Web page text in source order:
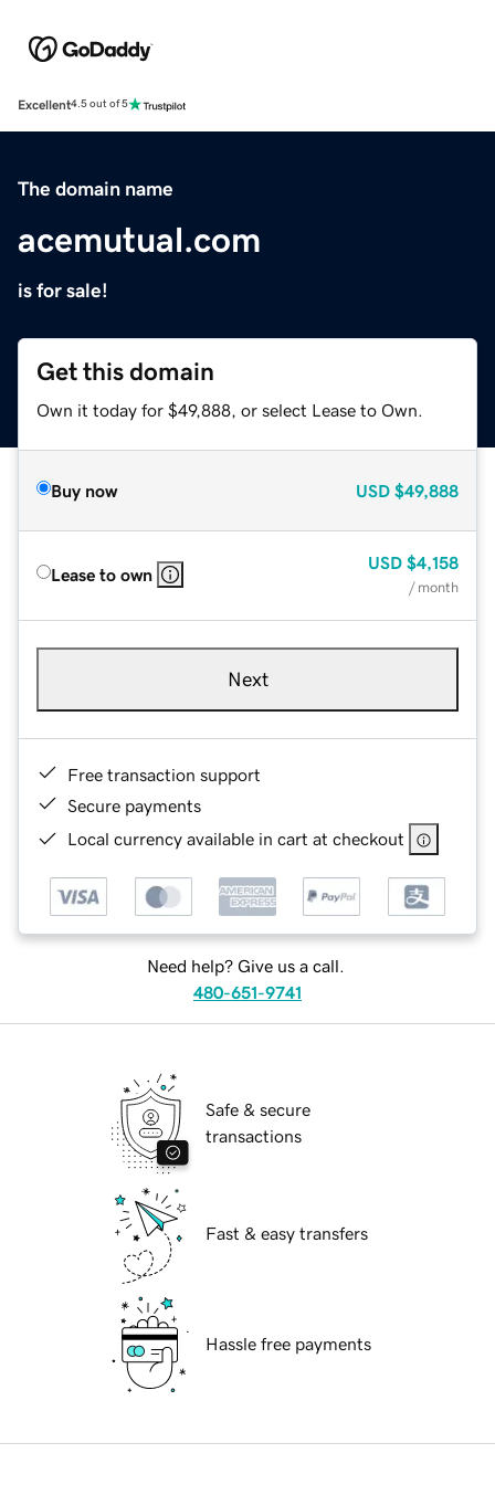
Excellent4.5 out of 5
The domain name
acemutual.com
is for sale!
Get this domain
Own it today for $49,888, or select Lease to Own.
Buy now USD $49,888
Lease to own
USD $4,158
/ month
Next
Free transaction support
Secure payments
Local currency available in cart at checkout
Need help? Give us a call.
480-651-9741
Safe & secure
transactions
Fast & easy transfers
Hassle free payments